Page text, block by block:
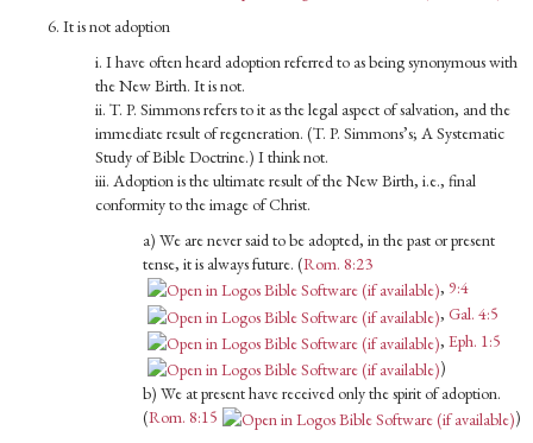
6. It is not adoption
i. I have often heard adoption referred to as being synonymous with
the New Birth. It is not.
ii. T. P. Simmons refers to it as the legal aspect of salvation, and the
immediate result of regeneration. (T. P. Simmons’s; A System­atic
Study of Bible Doctrine.) I think not.
iii. Adoption is the ultimate result of the New Birth, i.e., final
conformity to the image of Christ.
a) We are never said to be adopted, in the past or present
tense, it is always future. (Rom. 8:23
, 9:4
, Gal. 4:5
, Eph. 1:5
)
b) We at present have received only the spirit of adop­tion.
(Rom. 8:15
)